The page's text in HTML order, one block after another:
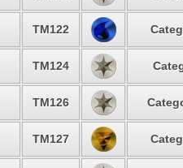
TM122
TM124
TM126
TM127